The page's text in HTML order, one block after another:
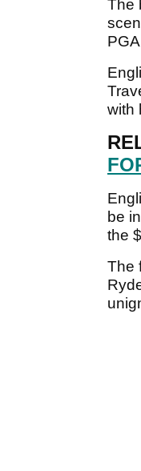
The
with
be
the
The